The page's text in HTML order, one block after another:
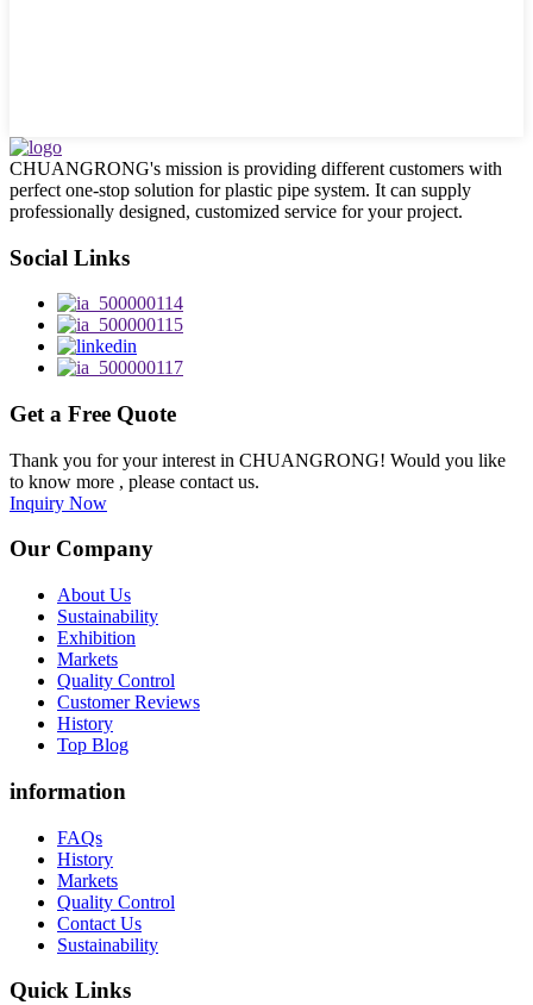
CHUANGRONG's mission is providing different customers with
perfect one-stop solution for plastic pipe system. It can supply
professionally designed, customized service for your project.
Social Links
Get a Free Quote
Thank you for your interest in CHUANGRONG! Would you like
to know more , please contact us.
Inquiry Now
Our Company
About Us
Sustainability
Exhibition
Markets
Quality Control
Customer Reviews
History
Top Blog
information
FAQs
History
Markets
Quality Control
Contact Us
Sustainability
Quick Links